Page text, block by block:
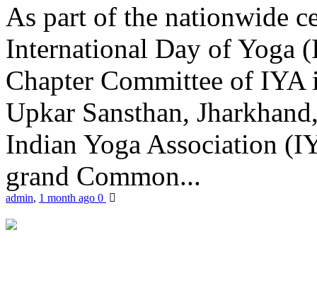
As part of the nationwide
International Day of Yoga
Chapter Committee of
Upkar Sansthan,
Indian Yoga Association
grand Common...
admin, 1 month ago 0